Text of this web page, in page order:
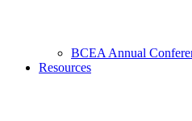
BCEA Annual
Resources